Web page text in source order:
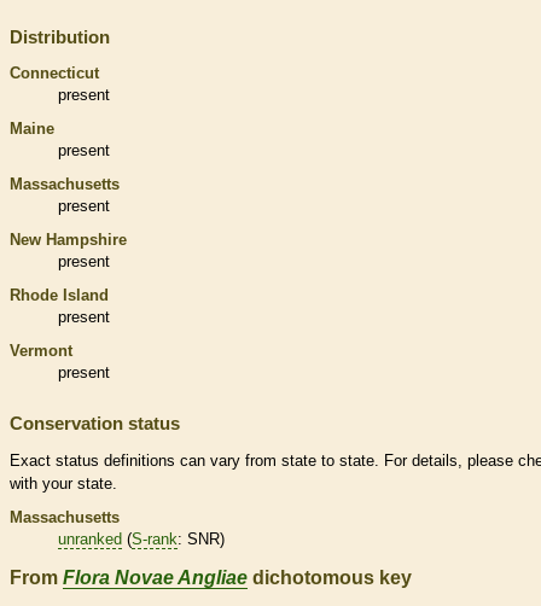
Distribution
Connecticut
present
Maine
present
Massachusetts
present
New Hampshire
present
Rhode Island
present
Vermont
present
Conservation status
Exact status definitions can vary from state to state. For details, please
with your state.
Massachusetts
unranked (S-rank: SNR)
From Flora Novae Angliae dichotomous key